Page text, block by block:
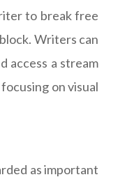
to break free
Writers can
access a stream
on visual
as important